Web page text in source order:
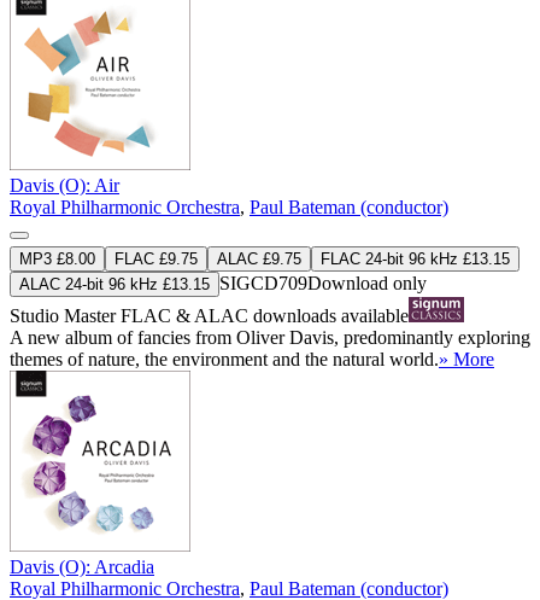
Davis (O): Air
Royal Philharmonic Orchestra, Paul Bateman (conductor)
MP3 £8.00 FLAC £9.75 ALAC £9.75
FLAC 24-bit 96 kHz £13.15
ALAC 24-bit 96 kHz £13.15 SIGCD709Download only
Studio MasterFLAC & ALAC downloads available
A new album of fancies from Oliver Davis, predominantly exploring
themes of nature, the environment and the natural world.» More
Davis (O): Arcadia
Royal Philharmonic Orchestra, Paul Bateman (conductor)